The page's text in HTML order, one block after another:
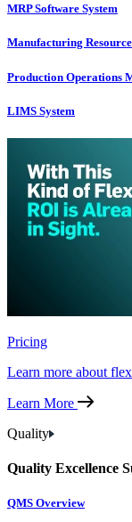
MRP Software System
Manufacturing
Production Operations
LIMS System
Pricing
Learn more about
Learn More
Quality
Quality Excellence
QMS Overview